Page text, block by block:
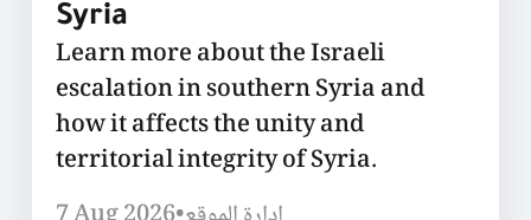
Syria
Learn more about the Israeli
escalation in southern Syria and
how it affects the unity and
territorial integrity of Syria.